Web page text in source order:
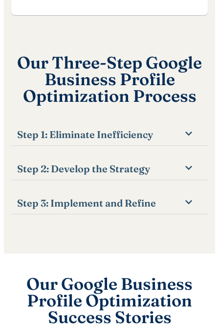
Our Three-Step Google
Business Profile
Optimization Process
Step 1: Eliminate Inefficiency
Step 2: Develop the Strategy
Step 3: Implement and Refine
Our Google Business
Profile Optimization
Success Stories